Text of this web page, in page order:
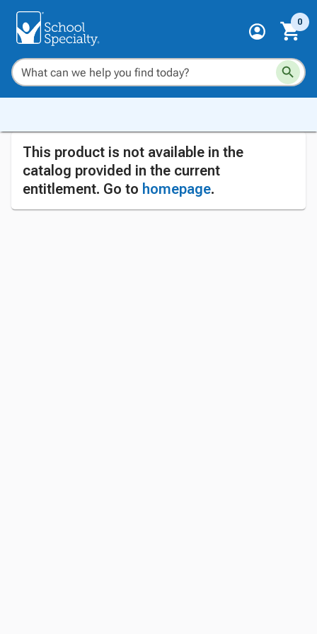
0
This product is not available in the
catalog provided in the current
entitlement. Go to homepage.